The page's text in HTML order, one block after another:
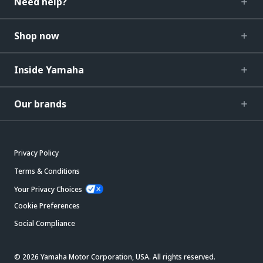
Shop now
Inside Yamaha
Our brands
Privacy Policy
Terms & Conditions
Your Privacy Choices
Cookie Preferences
Social Compliance
© 2026 Yamaha Motor Corporation, USA. All rights reserved.